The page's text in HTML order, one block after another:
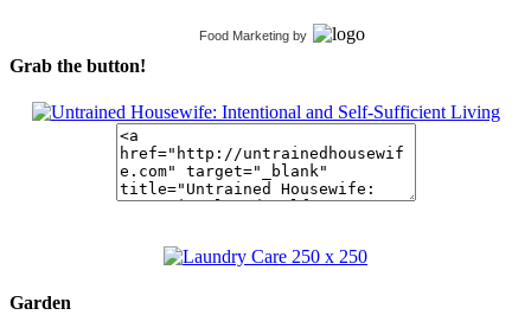
Food Marketing by
Grab the button!
Garden